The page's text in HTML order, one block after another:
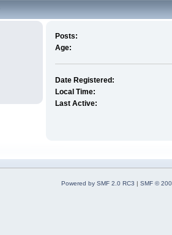
Posts:
Age:
Date Registered:
Local Time:
Last Active:
Powered by SMF 2.0 RC3 | SMF ©